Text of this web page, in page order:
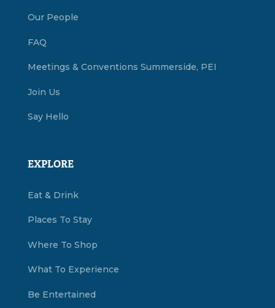
Our People
FAQ
Meetings & Conventions Summerside, PEI
Join Us
Say Hello
EXPLORE
Eat & Drink
Places To Stay
Where To Shop
What To Experience
Be Entertained